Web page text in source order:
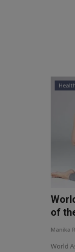
Health
of
Manika
World